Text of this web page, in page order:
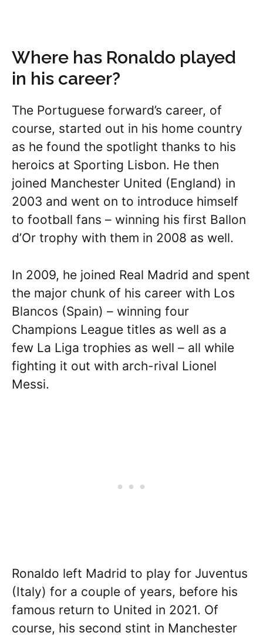
Where has Ronaldo played
in his career?
The Portuguese forward’s career, of
course, started out in his home country
as he found the spotlight thanks to his
heroics at Sporting Lisbon. He then
joined Manchester United (England) in
2003 and went on to introduce himself
to football fans – winning his first Ballon
d’Or trophy with them in 2008 as well.
In 2009, he joined Real Madrid and spent
the major chunk of his career with Los
Blancos (Spain) – winning four
Champions League titles as well as a
few La Liga trophies as well – all while
fighting it out with arch-rival Lionel
Messi.
Ronaldo left Madrid to play for Juventus
(Italy) for a couple of years, before his
famous return to United in 2021. Of
course, his second stint in Manchester